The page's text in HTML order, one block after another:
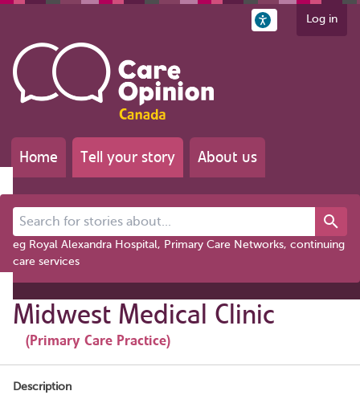
Log in
Home Tell your story About us
Search for stories about...
eg Royal Alexandra Hospital, Primary Care Networks, continuing
care services
Midwest Medical Clinic
(Primary Care Practice)
Description